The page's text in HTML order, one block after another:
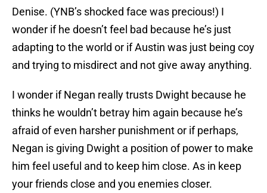
Denise. (YNB’s shocked face was precious!) I
wonder if he doesn’t feel bad because he’s just
adapting to the world or if Austin was just being coy
and trying to misdirect and not give away anything.
I wonder if Negan really trusts Dwight because he
thinks he wouldn’t betray him again because he’s
afraid of even harsher punishment or if perhaps,
Negan is giving Dwight a position of power to make
him feel useful and to keep him close. As in keep
your friends close and you enemies closer.